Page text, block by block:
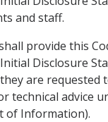
and staff.
provide this
Disclosure
are requested
technical advice
of Information).